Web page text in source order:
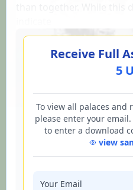
Receive Full
5
To view all palaces and
please enter your
to enter a download
view
Your Email